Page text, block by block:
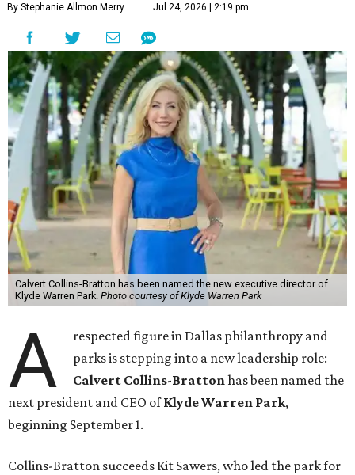
By Stephanie Allmon Merry Jul 24, 2026 | 2:19 pm
Calvert Collins-Bratton has been named the new executive director of
Klyde Warren Park. Photo courtesy of Klyde Warren Park
A
respected figure in Dallas philanthropy and
parks is stepping into a new leadership role:
Calvert Collins-Brattonhas been named the
next president and CEO ofKlyde Warren Park,
beginning September 1.
Collins-Bratton succeeds Kit Sawers, who led the park for